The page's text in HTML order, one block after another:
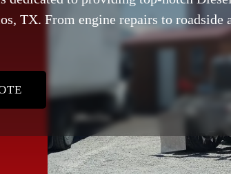
TX. From engine repairs to roadside